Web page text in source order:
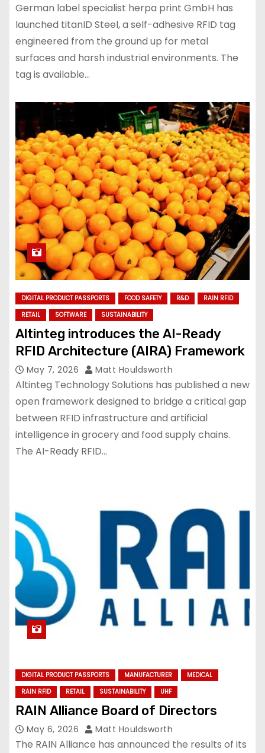
German label specialist herpa print GmbH has
launched titanID Steel, a self-adhesive RFID tag
engineered from the ground up for metal
surfaces and harsh industrial environments. The
tag is available…
DIGITAL PRODUCT PASSPORTS FOOD SAFETY R&D
RAIN RFID
RETAIL
SOFTWARE SUSTAINABILITY
Altinteg introduces the AI-Ready
RFID Architecture (AIRA) Framework
May 7, 2026 Matt Houldsworth
Altinteg Technology Solutions has published a new
open framework designed to bridge a critical gap
between RFID infrastructure and artificial
intelligence in grocery and food supply chains.
The AI-Ready RFID…
DIGITAL PRODUCT PASSPORTS MANUFACTURER
MEDICAL
RAIN RFID
RETAIL SUSTAINABILITY UHF
RAIN Alliance Board of Directors
May 6, 2026 Matt Houldsworth
The RAIN Alliance has announced the results of its